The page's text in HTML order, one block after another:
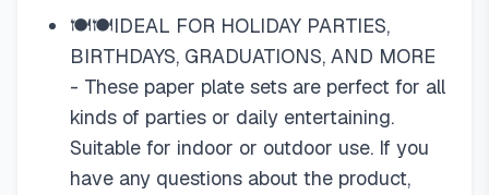
🍽🍽IDEAL FOR HOLIDAY PARTIES,
BIRTHDAYS, GRADUATIONS, AND MORE
- These paper plate sets are perfect for all
kinds of parties or daily entertaining.
Suitable for indoor or outdoor use. If you
have any questions about the product,